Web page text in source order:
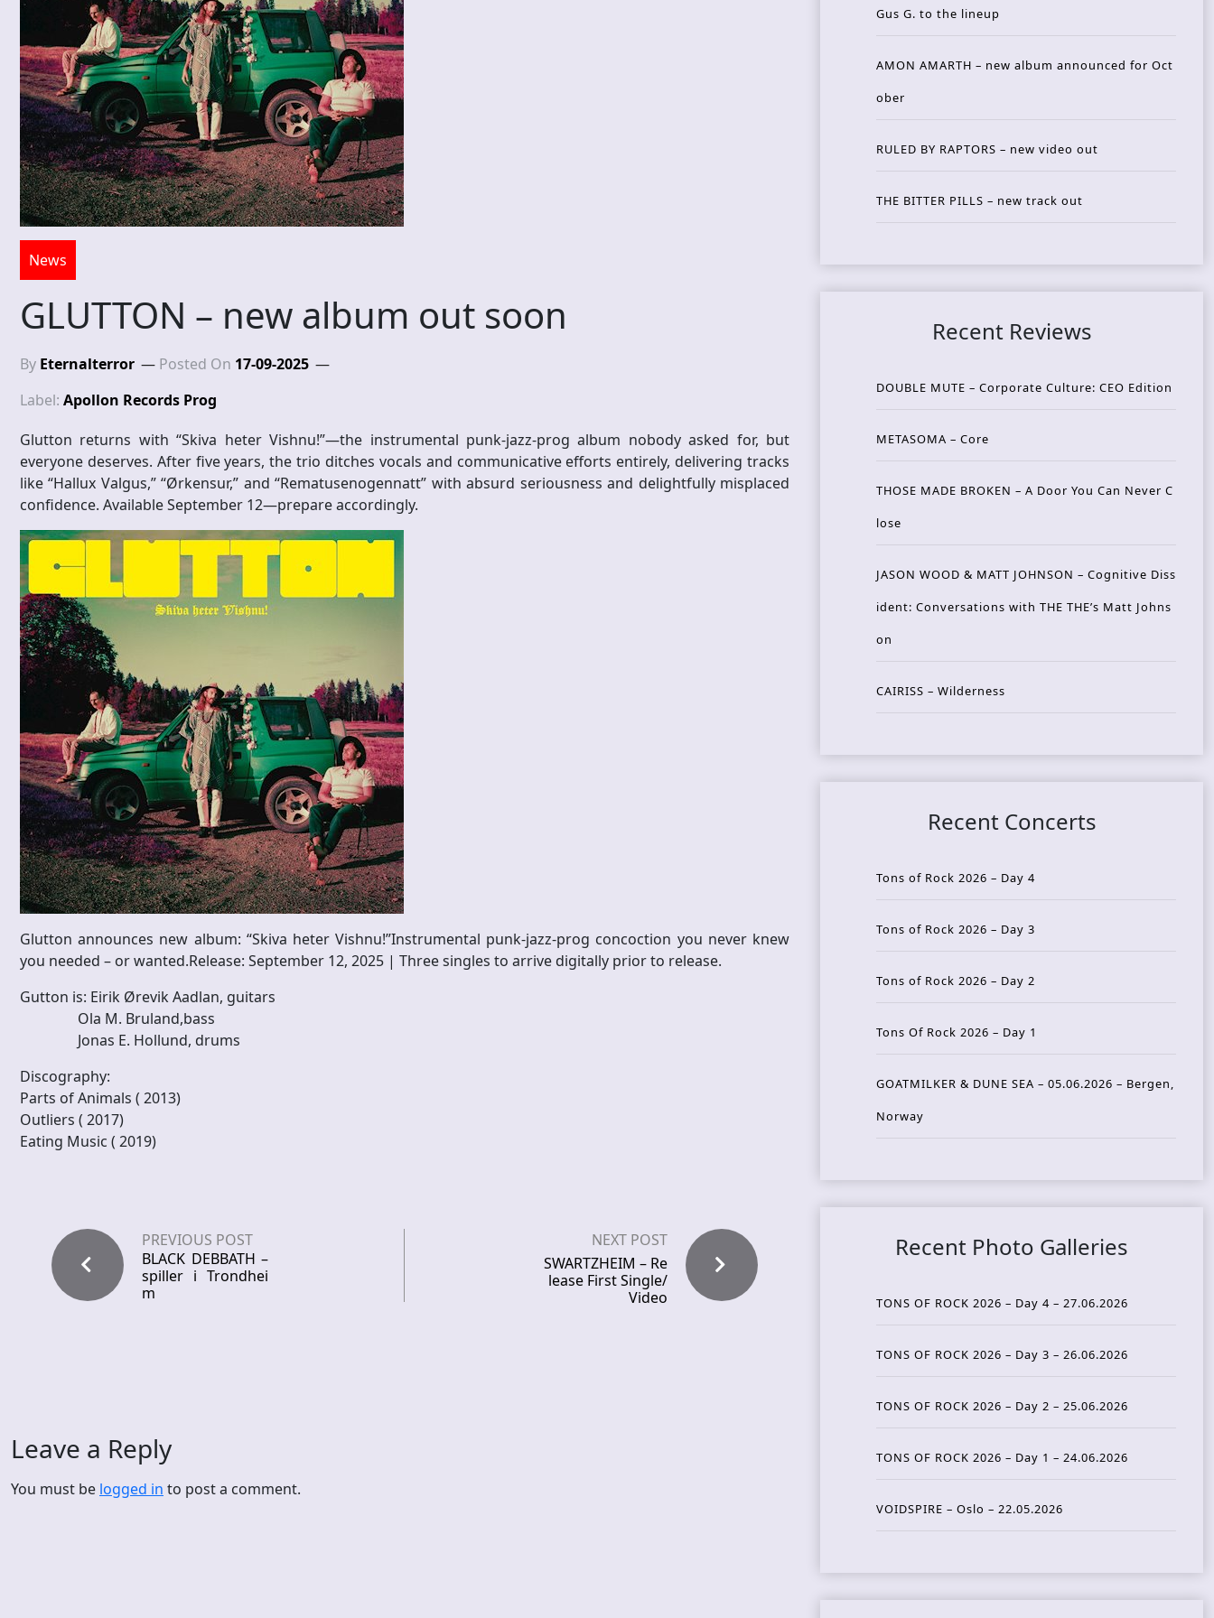
News
GLUTTON – new album out soon
By Eternalterror Posted On 17-09-2025
Label: Apollon Records Prog
Glutton returns with “Skiva heter Vishnu!”—the instrumental punk-jazz-prog album nobody asked for, but
everyone deserves. After five years, the trio ditches vocals and communicative efforts entirely, delivering tracks
like “Hallux Valgus,” “Ørkensur,” and “Rematusenogennatt” with absurd seriousness and delightfully misplaced
confidence. Available September 12—prepare accordingly.
Glutton announces new album: “Skiva heter Vishnu!”Instrumental punk-jazz-prog concoction you never knew
you needed – or wanted.Release: September 12, 2025 | Three singles to arrive digitally prior to release.
Gutton is: Eirik Ørevik Aadlan, guitars
Ola M. Bruland,bass
Jonas E. Hollund, drums
Discography:
Parts of Animals ( 2013)
Outliers ( 2017)
​Eating Music ( 2019)
PREVIOUS POST
BLACK DEBBATH –
spiller i Trondhei
m
NEXT POST
SWARTZHEIM – Re
lease First Single/
Video
Leave a Reply
You must be logged in to post a comment.
Gus G. to the lineup
AMON AMARTH – new album announced for Oct
ober
RULED BY RAPTORS – new video out
THE BITTER PILLS – new track out
Recent Reviews
DOUBLE MUTE – Corporate Culture: CEO Edition
METASOMA – Core
THOSE MADE BROKEN – A Door You Can Never C
lose
JASON WOOD & MATT JOHNSON – Cognitive Diss
ident: Conversations with THE THE’s Matt Johns
on
CAIRISS – Wilderness
Recent Concerts
Tons of Rock 2026 – Day 4
Tons of Rock 2026 – Day 3
Tons of Rock 2026 – Day 2
Tons Of Rock 2026 – Day 1
GOATMILKER & DUNE SEA – 05.06.2026 – Bergen,
Norway
Recent Photo Galleries
TONS OF ROCK 2026 – Day 4 – 27.06.2026
TONS OF ROCK 2026 – Day 3 – 26.06.2026
TONS OF ROCK 2026 – Day 2 – 25.06.2026
TONS OF ROCK 2026 – Day 1 – 24.06.2026
VOIDSPIRE – Oslo – 22.05.2026